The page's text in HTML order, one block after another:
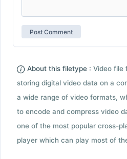
About this filetype : Video file
storing digital video data on a
a wide range of video formats,
to encode and compress video
one of the most popular cross-
player which can play most of